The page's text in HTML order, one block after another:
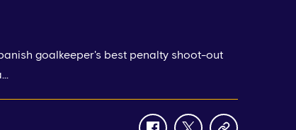
goalkeeper's best penalty shoot-out